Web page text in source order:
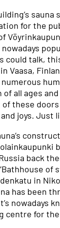
sauna
for the
could talk,
Vaasa,
all ages
of these
joys. Just
back
of
in
has been
nowadays
centre for